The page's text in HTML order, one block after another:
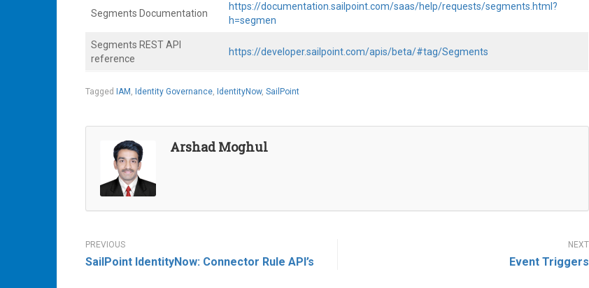
Segments Documentation
https://documentation.sailpoint.com/saas/help/requests/segments.html?
h=segmen
Segments REST API
reference
https://developer.sailpoint.com/apis/beta/#tag/Segments
Tagged IAM , Identity Governance, IdentityNow, SailPoint
Arshad Moghul
Post
navigation
SailPoint IdentityNow: Connector Rule API’s Event Triggers